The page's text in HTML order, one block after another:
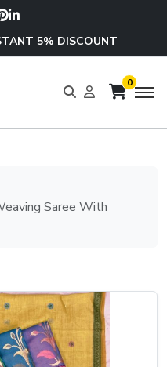
5% DISCOUNT
0
Saree With